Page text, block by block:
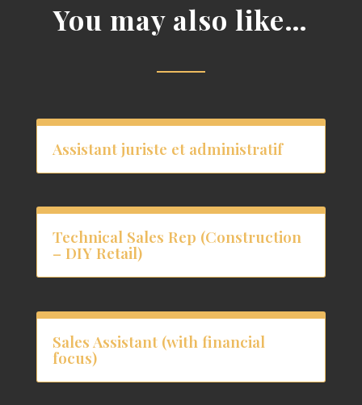
You may also like…
Assistant juriste et administratif
Technical Sales Rep (Construction
– DIY Retail)
Sales Assistant (with financial
focus)